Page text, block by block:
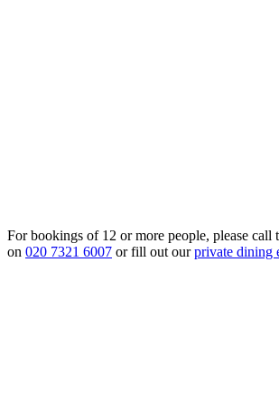
For bookings of 12 or more people, please call
on 020 7321 6007 or fill out ourprivate dining